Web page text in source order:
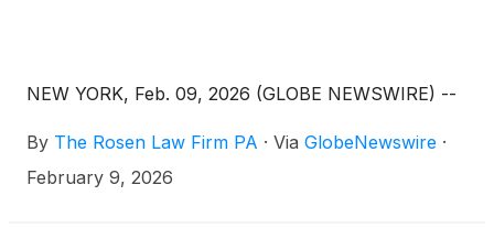
NEW YORK, Feb. 09, 2026 (GLOBE NEWSWIRE) --
By The Rosen Law Firm PA · Via GlobeNewswire ·
February 9, 2026